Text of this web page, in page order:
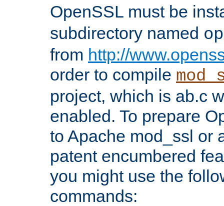
OpenSSL must be
subdirectory named
from http://
order to compile
project, which is ab.c
enabled. To prepare
to Apache mod_ssl or
patent encumbered
you might use the
commands: